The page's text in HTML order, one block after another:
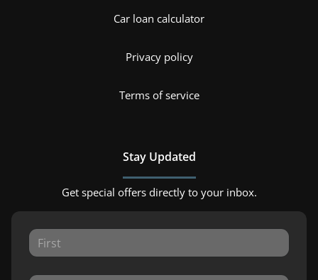
Car loan calculator
Privacy policy
Terms of service
Stay Updated
Get special offers directly to your inbox.